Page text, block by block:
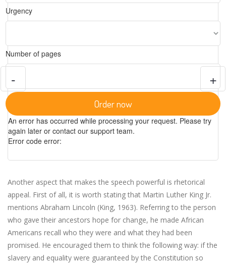
Urgency
Number of pages
- +
Order now
An error has occurred while processing your request. Please try
again later or contact our support team.
Error code error:
Another aspect that makes the speech powerful is rhetorical
appeal. First of all, it is worth stating that Martin Luther King Jr.
mentions Abraham Lincoln (King, 1963). Referring to the person
who gave their ancestors hope for change, he made African
Americans recall who they were and what they had been
promised. He encouraged them to think the following way: if the
slavery and equality were guaranteed by the Constitution so